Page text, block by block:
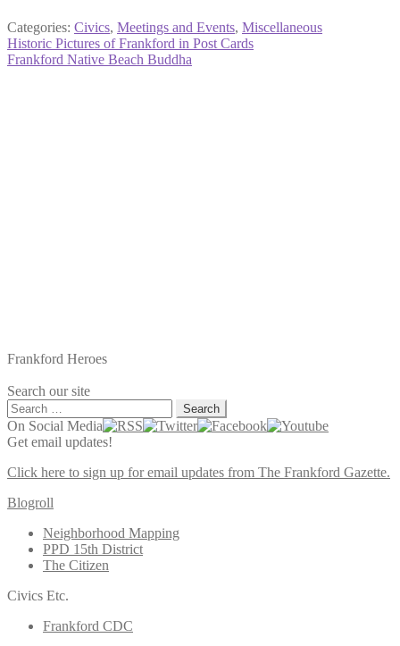
Categories: Civics, Meetings and Events, Miscellaneous
Post
navigation
Previous
post:
Historic Pictures of Frankford in Post Cards
Next
Frankford Native Beach Buddha
Frankford Heroes
Search our site
Search
for:
On Social Media
Get email updates!
Click here to sign up for email updates from The Frankford Gazette.
Blogroll
Neighborhood Mapping
PPD 15th District
The Citizen
Civics Etc.
Frankford CDC